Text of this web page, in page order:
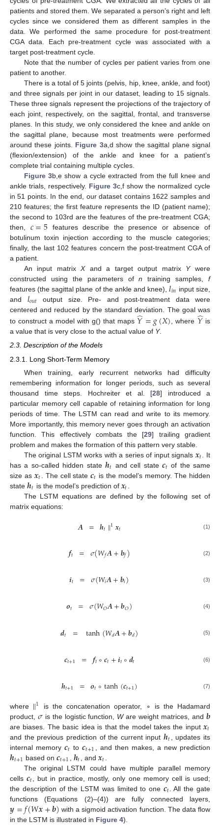
patients and stored them. We separated a person’s right and left
cycles since we considered them as different samples in the
data. We performed the same procedure for post-treatment
CGA data. Each pre-treatment cycle was associated with a
target post-treatment cycle.
Note that the number of cycles per patient varies from one
patient to another.
There is a total of 5 joints (pelvis, hip, knee, ankle, and foot)
and three signals per joint in our dataset, leading to 15 signals.
These three signals represent the projections of the trajectory of
each joint, respectively, on the sagittal, frontal, and transverse
planes. In this study, we only considered the knee and ankle on
the sagittal plane, because most treatments were performed
around these joints. Figure 3a,d show the sagittal plane signal
(flexion/extension) of the ankle and knee for a patient’s
complete trial containing multiple cycles.
Figure 3b,e show a cycle extracted from the full knee and
ankle trials, respectively. Figure 3c,f show the normalized cycle
in 51 points. In the end, our dataset contains 1622 samples and
210 features; the first feature represents the ID (patient name);
the second to 103rd are the features of the pre-treatment CGA;
then, 𝑐=5 features describe the presence or absence of
botulinum toxin injection according to the muscle categories;
finally, the last 102 features concern the post-treatment CGA of
a patient.
An input matrixXand a target output matrix Ywere
constructed using the parameters ofn training samples, f
features (the sagittal plane of the ankle and knee),𝑙𝑖𝑛 input size,
and 𝑙𝑜𝑢𝑡 output size. Pre- and post-treatment data were
centered and reduced by the standard deviation. The goal was
to construct a model with g() that maps 𝑌
̂=𝑔(𝑋), where 𝑌
̂ is
a value that is very close to the actual value of Y.
2.3. Description of the Models
2.3.1. Long Short-Term Memory
When training, early recurrent networks had difficulty
remembering information for longer periods, such as several
thousand time steps. Hochreiter et al. [28] introduced a
particular memory cell capable of retaining information for long
periods of time. The LSTM can read and write to its memory.
More importantly, this memory never goes through an activation
function. This effectively combats the [29] trailing gradient
problem and makes the formation of this pattern very stable.
The original LSTM works with a series of input signals 𝒙𝑡
. It
has a so-called hidden state 𝒉𝑡 and cell state𝒄𝑡 of the same
size as 𝒙𝑡 . The cell state𝒄𝑡 is the model’s memory. The hidden
state 𝒉𝑡 is the model’s prediction of 𝒙𝑡
The LSTM equations are defined by the following set of
matrix equations:
𝑨 = 𝒉𝑡∥1𝒙𝑡 (1)
𝒇𝑡 = 𝜎(𝑊𝑓𝑨+𝒃𝑓) (2)
𝒊𝑡 = 𝜎(𝑊𝑖𝑨+𝒃𝑖) (3)
𝒐𝑡 = 𝜎(𝑊𝑂𝑨+𝒃𝑂) (4)
𝒅𝑡 = tanh(𝑊𝑑𝑨+𝒃𝑑) (5)
𝒄𝑡+1 = 𝒇𝑡∘𝒄𝑡+𝒊𝑡∘𝒅𝑡 (6)
𝒉𝑡+1 = 𝒐𝑡∘tanh(𝒄𝑡+1) (7)
where ∥1
is the concatenation operator, ∘ is the Hadamard
product, 𝜎is the logistic function, Ware weight matrices, and 𝒃
are biases. The basic idea is that the model takes the input𝒙𝑡
and the previous prediction of the current input𝒉𝑡
, updates its
internal memory𝒄𝑡 to𝒄𝑡+1 , and then makes, a new prediction
𝒉𝑡+1 based on𝒄𝑡+1 𝒉𝑡 , and𝒙𝑡
The original LSTM could have multiple parallel memory
cells𝒄𝑡 , but in practice, mostly, only one memory cell is used;
the description of the LSTM was limited to one 𝒄𝑡 . All the gate
functions (Equations (2)–(4)) are fully connected layers,
𝒚=𝑓(𝑊𝒙+𝒃) with a sigmoid activation function. The data flow
in the LSTM is illustrated in Figure 4).